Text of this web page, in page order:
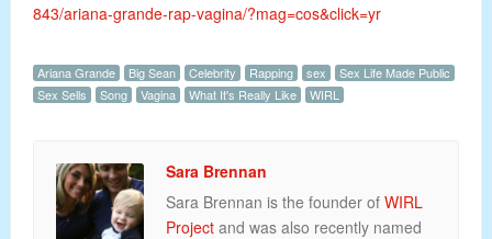
843/ariana-grande-rap-vagina/?mag=cos&click=yr
Ariana Grande Big Sean Celebrity Rapping sex
Sex Life Made Public
Sex Sells
Song Vagina What It's Really Like WIRL
Sara Brennan
Sara Brennan is the founder of WIRL
Project and was also recently named